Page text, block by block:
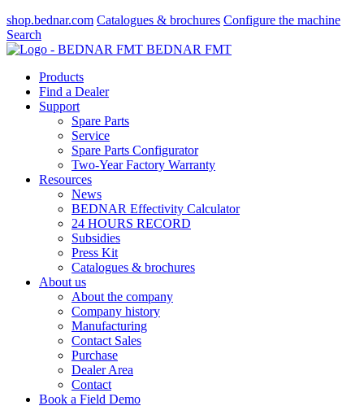
shop.bednar.com Catalogues & brochures Configure the machine
Search
BEDNAR FMT
Products
Find a Dealer
Support
Spare Parts
Service
Spare Parts Configurator
Two-Year Factory Warranty
Resources
News
BEDNAR Effectivity Calculator
24 HOURS RECORD
Subsidies
Press Kit
Catalogues & brochures
About us
About the company
Company history
Manufacturing
Contact Sales
Purchase
Dealer Area
Contact
Book a Field Demo